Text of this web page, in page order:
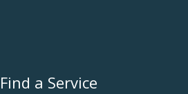
Find a Service